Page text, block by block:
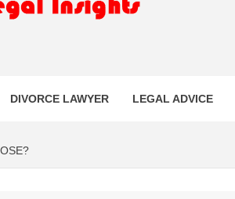
DIVORCE LAWYER LEGAL ADVICE